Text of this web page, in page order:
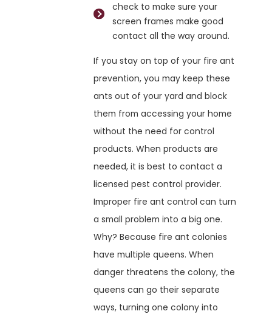
check to make sure your
screen frames make good
contact all the way around.
If you stay on top of your fire ant
prevention, you may keep these
ants out of your yard and block
them from accessing your home
without the need for control
products. When products are
needed, it is best to contact a
licensed pest control provider.
Improper fire ant control can turn
a small problem into a big one.
Why? Because fire ant colonies
have multiple queens. When
danger threatens the colony, the
queens can go their separate
ways, turning one colony into